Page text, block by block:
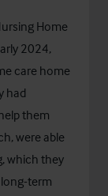
Home
2024,
care home
had
them
were able
which they
long-term